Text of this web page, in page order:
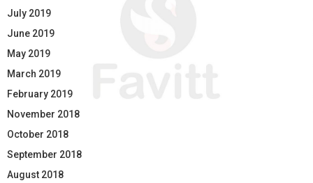
July 2019
June 2019
May 2019
March 2019
February 2019
November 2018
October 2018
September 2018
August 2018